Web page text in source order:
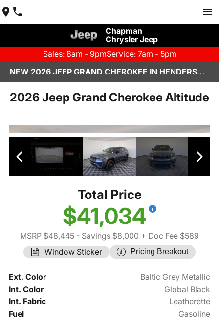
Chapman
Chrysler Jeep
Sales: 8am - 9pmService: 7am - 5pm
NEW 2026 JEEP GRAND CHEROKEE IN HENDERSON, NV | CHAPMAN CHRYSLER JEEP
2026 Jeep Grand Cherokee Altitude
Total Price
$41,034
MSRP $48,445 - Savings $8,000 + Doc Fee $589
Window Sticker
Pricing Breakout
Ext. Color
Baltic Grey Metallic
Int. Color
Global Black
Int. Fabric
Leatherette
Fuel
Gasoline